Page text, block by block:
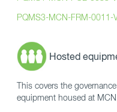
PQMS3-MCN-FRM-0011-
Hosted
This covers the
equipment housed at